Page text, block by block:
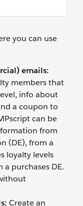
you can use
emails:
members that
info about
a coupon to
can be
from
(DE), from a
loyalty levels
purchases DE.
Create an